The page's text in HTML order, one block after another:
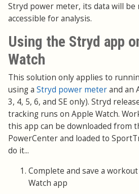
Stryd power meter, its data will be
accessible for analysis.
Using the Stryd app
Watch
This solution only applies to
using a Stryd power meterand an
3, 4, 5, 6, and SE only). Stryd
tracking runs on Apple Watch.
this app can be downloaded from
PowerCenter and loaded to
do it...
Complete and save a
Watch app